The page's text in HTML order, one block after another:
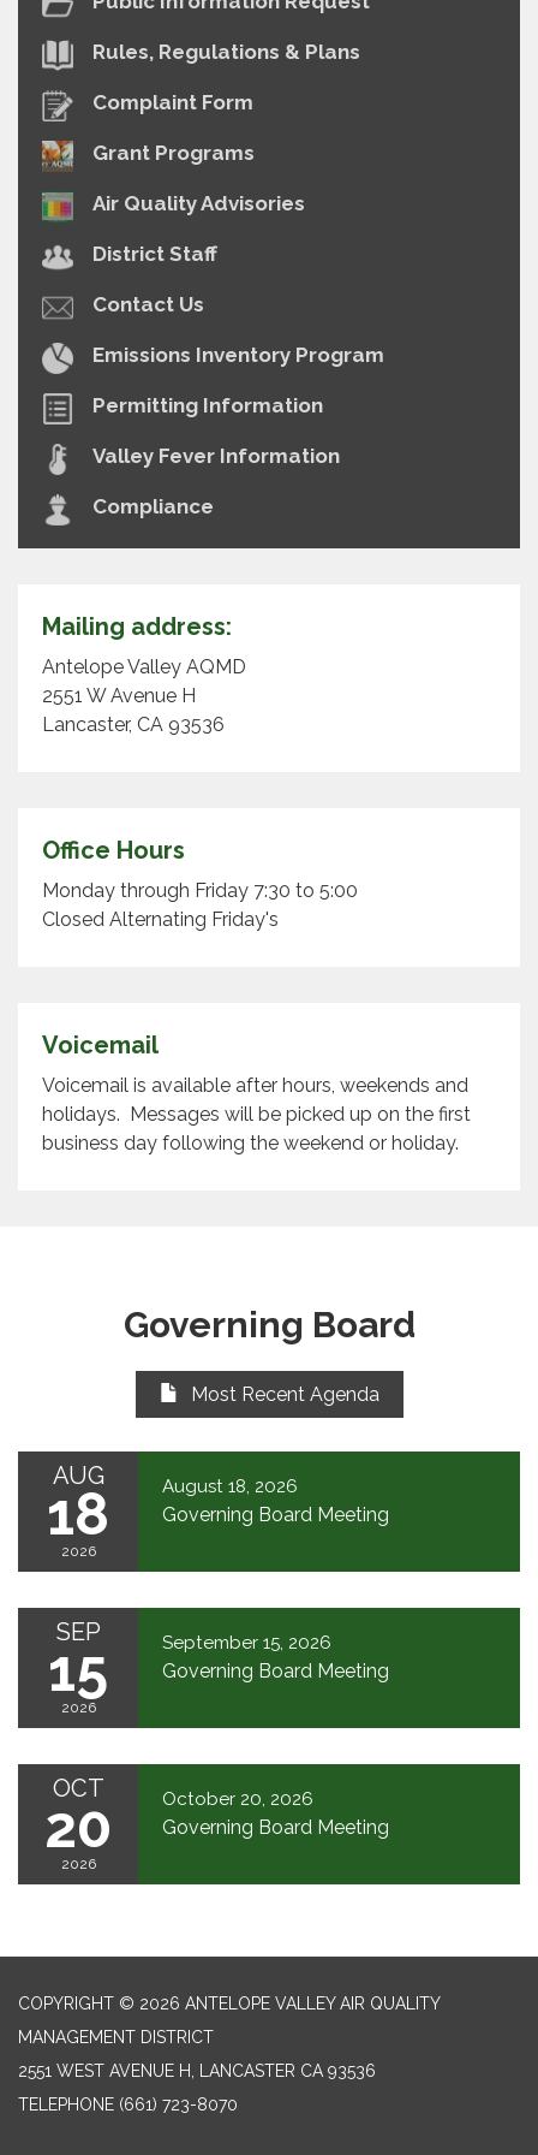
Rules, Regulations & Plans
Complaint Form
Grant Programs
Air Quality Advisories
District Staff
Contact Us
Emissions Inventory Program
Permitting Information
Valley Fever Information
Compliance
Mailing address:
Antelope Valley AQMD
2551 W Avenue H
Lancaster, CA 93536
Office Hours
Monday through Friday 7:30 to 5:00
Closed Alternating Friday's
Voicemail
Voicemail is available after hours, weekends and
holidays. Messages will be picked up on the first
business day following the weekend or holiday.
Governing Board
Most Recent Agenda
AUG
18
2026
August 18, 2026
Governing Board Meeting
SEP
15
2026
September 15, 2026
Governing Board Meeting
OCT
20
2026
October 20, 2026
Governing Board Meeting
COPYRIGHT © 2026 ANTELOPE VALLEY AIR QUALITY
MANAGEMENT DISTRICT
2551 WEST AVENUE H, LANCASTER CA 93536
TELEPHONE (661) 723-8070